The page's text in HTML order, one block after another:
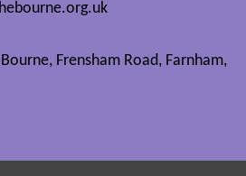
Frensham Road, Farnham,